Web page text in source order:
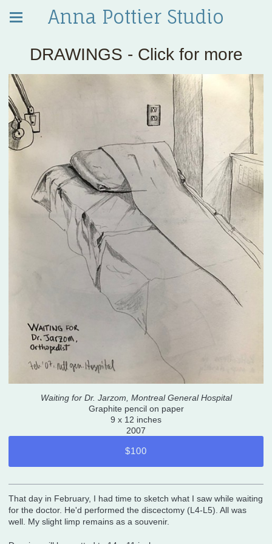
Anna Pottier Studio
DRAWINGS - Click for more
Waiting for Dr. Jarzom, Montreal General Hospital
Graphite pencil on paper
9 x 12 inches
2007
$100
That day in February, I had time to sketch what I saw while waiting
for the doctor. He'd performed the discectomy (L4-L5). All was
well. My slight limp remains as a souvenir.